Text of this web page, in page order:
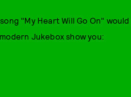
"My Heart Will Go On" would
Jukebox show you: